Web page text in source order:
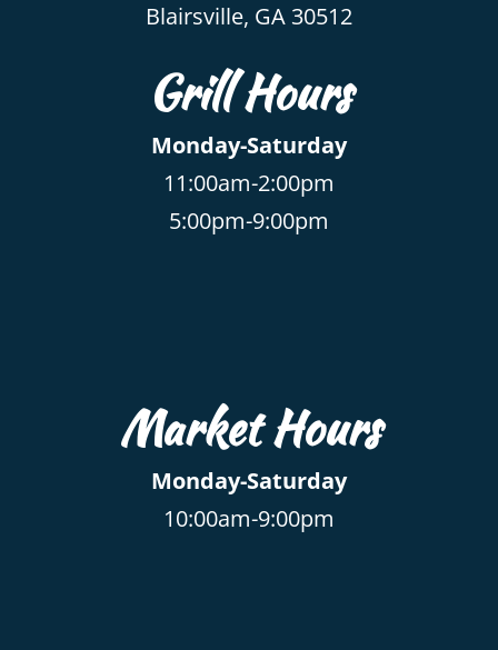
Blairsville, GA 30512
Grill Hours
Monday-Saturday
11:00am-2:00pm
5:00pm-9:00pm
Market Hours
Monday-Saturday
10:00am-9:00pm